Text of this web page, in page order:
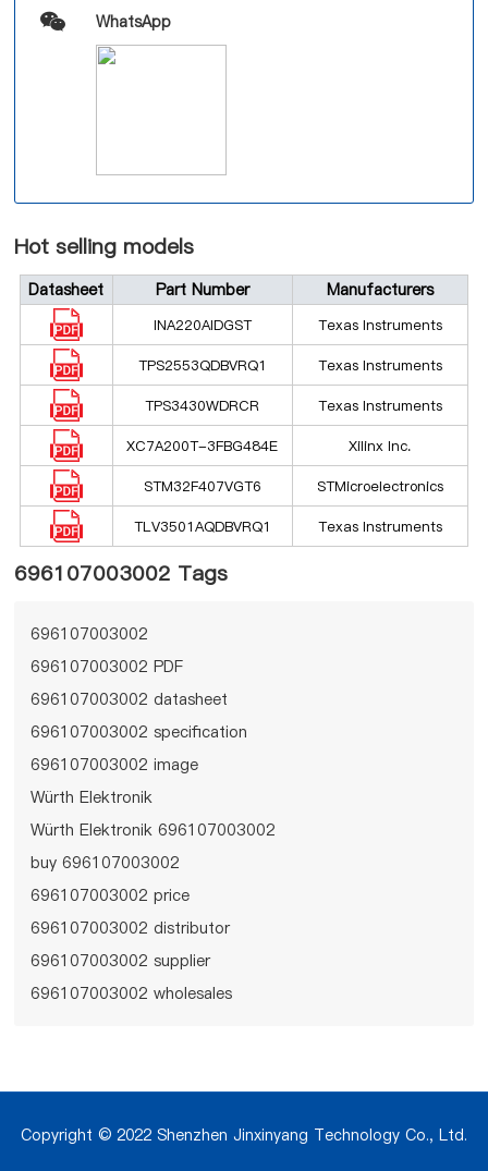
WhatsApp
Hot selling models
Datasheet Part Number Manufacturers
INA220AIDGST Texas Instruments
TPS2553QDBVRQ1 Texas Instruments
TPS3430WDRCR Texas Instruments
XC7A200T-3FBG484E Xilinx Inc.
STM32F407VGT6 STMicroelectronics
TLV3501AQDBVRQ1 Texas Instruments
696107003002 Tags
696107003002
696107003002 PDF
696107003002 datasheet
696107003002 specification
696107003002 image
Würth Elektronik
Würth Elektronik 696107003002
buy 696107003002
696107003002 price
696107003002 distributor
696107003002 supplier
696107003002 wholesales
Copyright © 2022 Shenzhen Jinxinyang Technology Co., Ltd.